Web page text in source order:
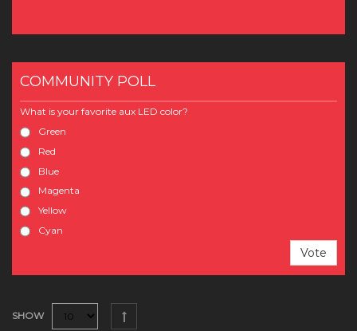
COMMUNITY POLL
What is your favorite aux LED color?
Green
Red
Blue
Magenta
Yellow
Cyan
Vote
SHOW